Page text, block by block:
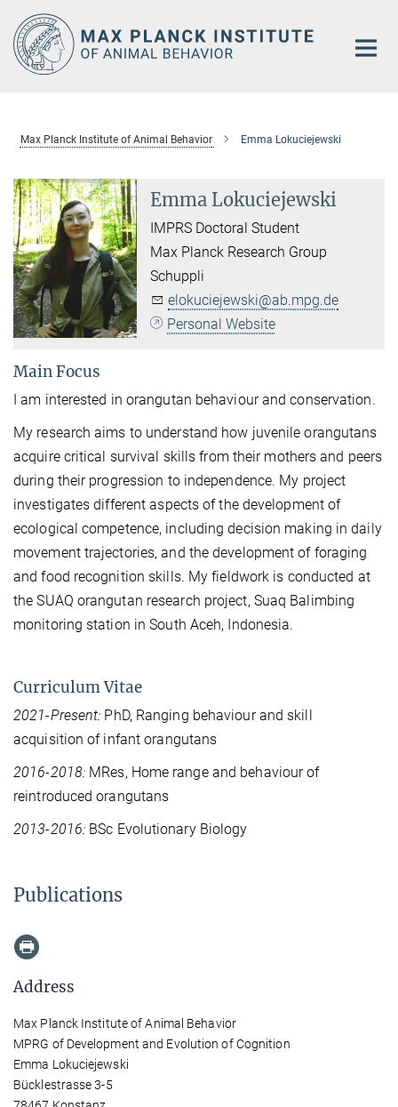
Main-
Content
Max Planck Institute of Animal Behavior Emma Lokuciejewski
Emma Lokuciejewski
IMPRS Doctoral Student
Max Planck Research Group
Schuppli
elokuciejewski@ab.mpg.de
Personal Website
Main Focus
I am interested in orangutan behaviour and conservation.
My research aims to understand how juvenile orangutans
acquire critical survival skills from their mothers and peers
during their progression to independence. My project
investigates different aspects of the development of
ecological competence, including decision making in daily
movement trajectories, and the development of foraging
and food recognition skills. My fieldwork is conducted at
the SUAQ orangutan research project, Suaq Balimbing
monitoring station in South Aceh, Indonesia.
Curriculum Vitae
2021-Present: PhD, Ranging behaviour and skill
acquisition of infant orangutans
2016-2018: MRes, Home range and behaviour of
reintroduced orangutans
2013-2016: BSc Evolutionary Biology
Publications
Address
Max Planck Institute of Animal Behavior
MPRG of Development and Evolution of Cognition
Emma Lokuciejewski
Bücklestrasse 3-5